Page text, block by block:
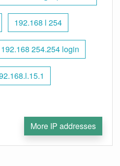
192.168 l 254
192.168 254.254 login
More IP addresses